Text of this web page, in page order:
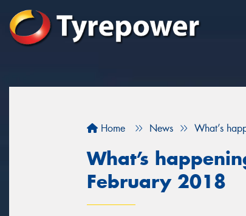
Home News What’s
What’s
February 2018